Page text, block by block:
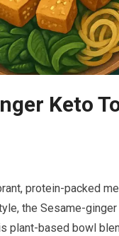
Keto
protein-packed
the Sesame-ginger
plant-based bowl